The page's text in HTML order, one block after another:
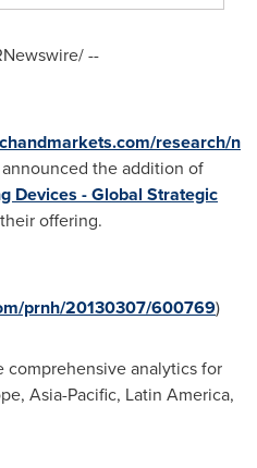
--
research/n
announced the addition of
Devices - Global Strategic
offering.
prnh/20130307/600769)
comprehensive analytics for
, Asia-Pacific, Latin America,